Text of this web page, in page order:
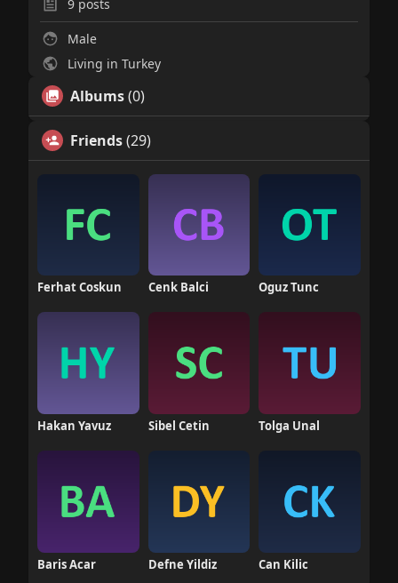
9posts
Male
Living in Turkey
Albums(0)
Friends(29)
Ferhat Coskun Cenk Balci Oguz Tunc
Hakan Yavuz Sibel Cetin Tolga Unal
Baris Acar Defne Yildiz Can Kilic